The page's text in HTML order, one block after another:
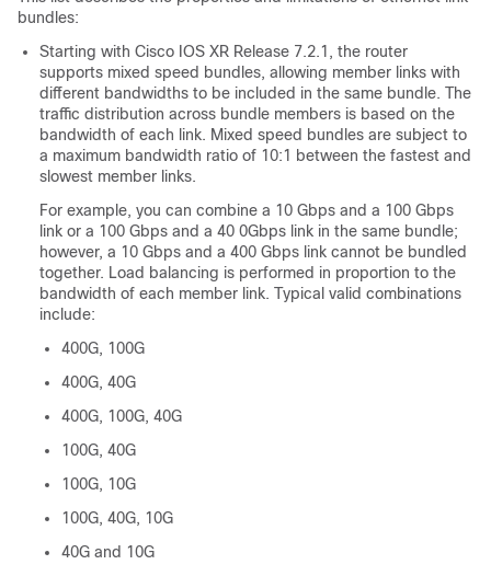
bundles:
Starting with Cisco IOS XR Release 7.2.1, the router
supports mixed speed bundles, allowing member links with
different bandwidths to be included in the same bundle. The
traffic distribution across bundle members is based on the
bandwidth of each link. Mixed speed bundles are subject to
a maximum bandwidth ratio of 10:1 between the fastest and
slowest member links.
For example, you can combine a 10 Gbps and a 100 Gbps
link or a 100 Gbps and a 40 0Gbps link in the same bundle;
however, a 10 Gbps and a 400 Gbps link cannot be bundled
together. Load balancing is performed in proportion to the
bandwidth of each member link. Typical valid combinations
include:
400G, 100G
400G, 40G
400G, 100G, 40G
100G, 40G
100G, 10G
100G, 40G, 10G
40G and 10G